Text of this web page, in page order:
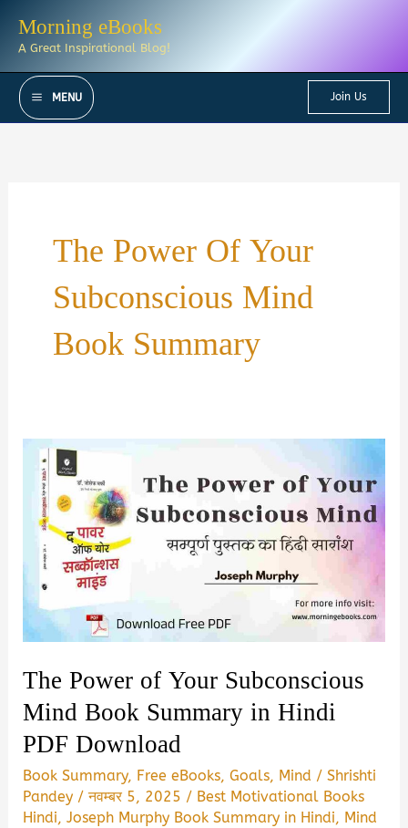
Morning eBooks
A Great Inspirational Blog!
MENU Join Us
The Power Of Your
Subconscious Mind
Book Summary
The Power of Your Subconscious
Mind Book Summary in Hindi
PDF Download
Book Summary, Free eBooks,Goals, Mind /Shrishti
Pandey /नवम्बर 5, 2025 / Best Motivational Books
Hindi,Joseph Murphy Book Summary in Hindi, Mind